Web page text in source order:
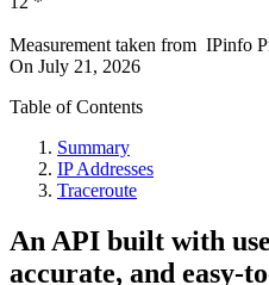
Measurement taken from IPinfo
On July 21, 2026
Table of Contents
Summary
IP Addresses
Traceroute
An API built with
accurate, and easy-